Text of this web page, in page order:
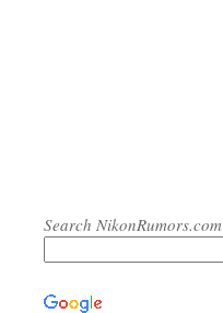
Search NikonRumors.com